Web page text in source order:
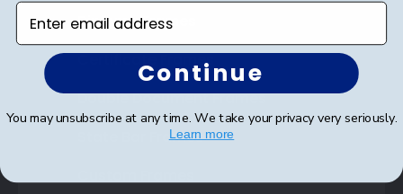
Diploma Frames
Certificate Frames
Double Document Frames
State Bar Frames
Enter email address
Continue
You may unsubscribe at any time. We take your privacy very seriously.
Learn more